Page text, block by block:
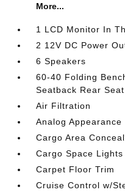
More...
1 LCD Monitor In
2 12V DC Power
6 Speakers
60-40 Folding
Seatback Rear Seat
Air Filtration
Analog Appearance
Cargo Area
Cargo Space Lights
Carpet Floor Trim
Cruise Control w/